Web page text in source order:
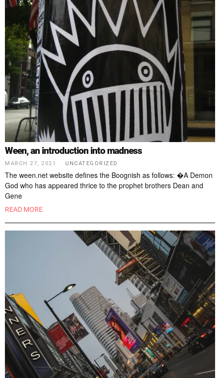
Ween, an introduction into madness
MARCH 27, 2021 UNCATEGORIZED
The ween.net website defines the Boognish as follows: �A Demon
God who has appeared thrice to the prophet brothers Dean and
Gene
READ MORE